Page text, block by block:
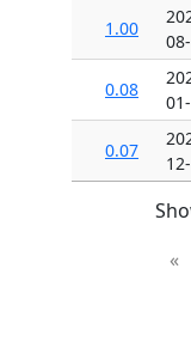
1.00
0.08
0.07
«